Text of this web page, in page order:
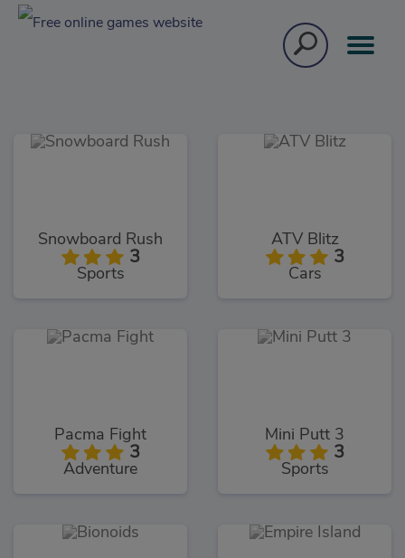
Snowboard Rush
3
Sports
ATV Blitz
3
Cars
Pacma Fight
3
Adventure
Mini Putt 3
3
Sports